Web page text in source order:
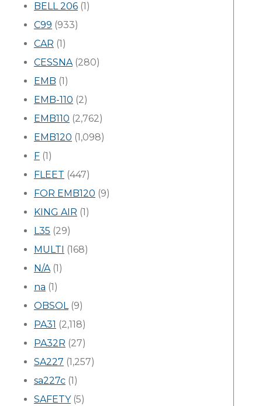
BELL 206 (1)
C99 (933)
CAR (1)
CESSNA(280)
EMB (1)
EMB-110 (2)
EMB110 (2,762)
EMB120 (1,098)
F (1)
FLEET (447)
FOR EMB120 (9)
KING AIR (1)
L35 (29)
MULTI (168)
N/A(1)
na (1)
OBSOL(9)
PA31 (2,118)
PA32R (27)
SA227 (1,257)
sa227c (1)
SAFETY(5)